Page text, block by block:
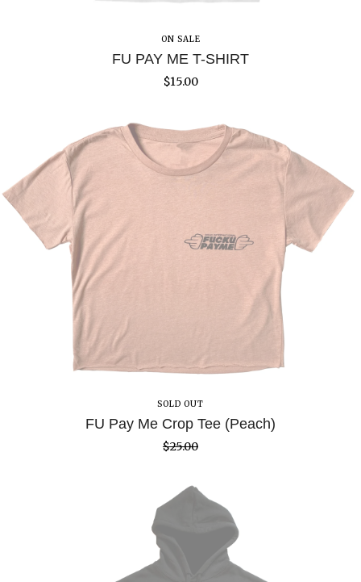
ON SALE
FU PAY ME T-SHIRT
$15.00
SOLD OUT
FU Pay Me Crop Tee (Peach)
$25.00